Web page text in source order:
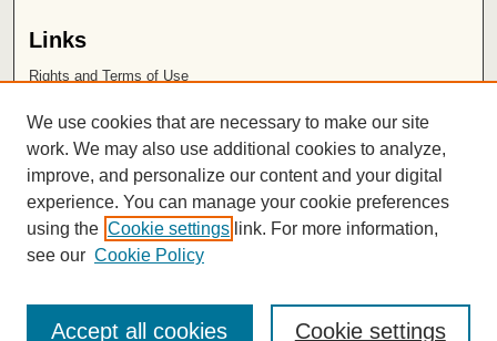
Links
Rights and Terms of Use
Chapman University
ISSN 2572-1496
We use cookies that are necessary to make our site
work. We may also use additional cookies to analyze,
improve, and personalize our content and your digital
experience. You can manage your cookie preferences
using the Cookie settings link. For more information,
see our Cookie Policy
Cookie settings
Accept all cookies